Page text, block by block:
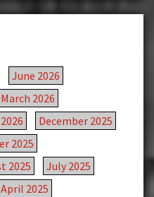
June 2026
March 2026
December 2025
2025
2025
July 2025
April 2025